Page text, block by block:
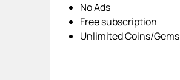
No Ads
Free subscription
Unlimited Coins/Gems